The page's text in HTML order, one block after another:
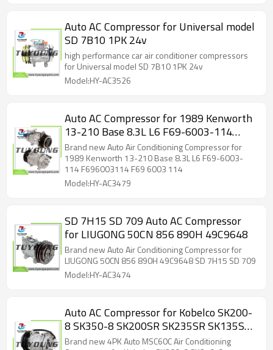
Auto AC Compressor for Universal model
SD 7B10 1PK 24v
high performance car air conditioner compressors
for Universal model SD 7B10 1PK 24v
Model:HY-AC3526
Auto AC Compressor for 1989 Kenworth
13-210 Base 8.3L L6 F69-6003-114
F696003114 F69 6003 114
Brand new Auto Air Conditioning Compressor for
1989 Kenworth 13-210 Base 8.3L L6 F69-6003-
114 F696003114 F69 6003 114
Model:HY-AC3479
SD 7H15 SD 709 Auto AC Compressor
for LIUGONG 50CN 856 890H 49C9648
Brand new Auto Air Conditioning Compressor for
LIUGONG 50CN 856 890H 49C9648 SD 7H15 SD 709
Model:HY-AC3474
Auto AC Compressor for Kobelco SK200-
8 SK350-8 SK200SR SK235SR SK135SR
SK250LC TDKR1513105 TDKR151310S
Brand new 4PK Auto MSC60C Air Conditioning